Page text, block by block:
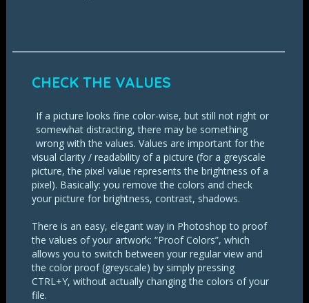
CHECK THE VALUES
If a picture looks fine color-wise, but still not right or
somewhat distracting, there may be something
wrong with the values. Values are important for the
visual clarity / readability of a picture (for a greyscale
picture, the pixel value represents the brightness of a
pixel). Basically: you remove the colors and check
your picture for brightness, contrast, shadows.
There is an easy, elegant way in Photoshop to proof
the values of your artwork: “Proof Colors”, which
allows you to switch between your regular view and
the color proof (greyscale) by simply pressing
CTRL+Y, without actually changing the colors of your
file.